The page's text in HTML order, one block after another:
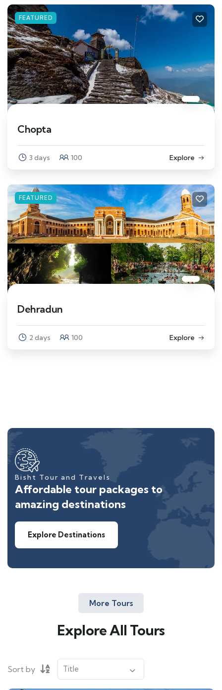
FEATURED
Chopta
3 days 100 Explore
FEATURED
Dehradun
2 days 100 Explore
Bisht Tour and Travels
Affordable tour packages to
amazing destinations
Explore Destinations
More Tours
Explore All Tours
Sort by